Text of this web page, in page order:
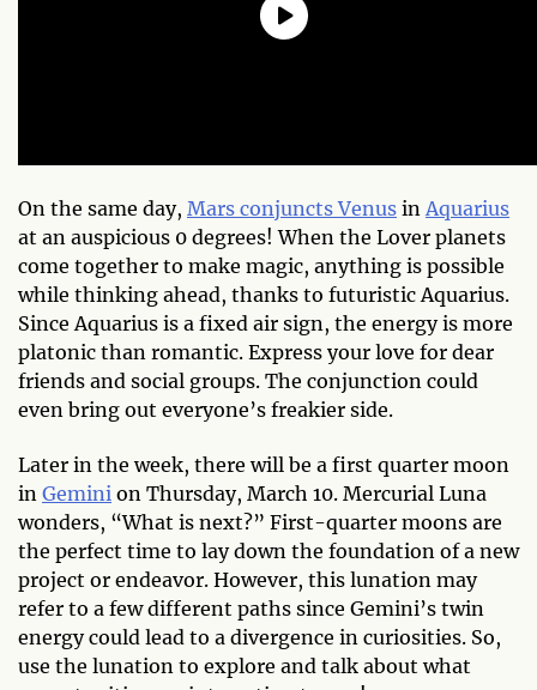
On the same day, Mars conjuncts Venus in Aquarius
at an auspicious 0 degrees! When the Lover planets
come together to make magic, anything is possible
while thinking ahead, thanks to futuristic Aquarius.
Since Aquarius is a fixed air sign, the energy is more
platonic than romantic. Express your love for dear
friends and social groups. The conjunction could
even bring out everyone’s freakier side.
Later in the week, there will be a first quarter moon
in Gemini on Thursday, March 10. Mercurial Luna
wonders, “What is next?” First-quarter moons are
the perfect time to lay down the foundation of a new
project or endeavor. However, this lunation may
refer to a few different paths since Gemini’s twin
energy could lead to a divergence in curiosities. So,
use the lunation to explore and talk about what